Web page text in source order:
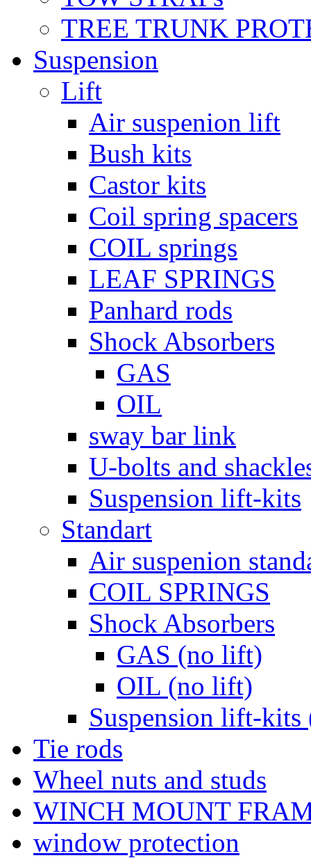
TREE TRUNK
Suspension
Lift
Air suspenion lift
Bush kits
Castor kits
Coil spring spacers
COIL springs
LEAF SPRINGS
Panhard rods
Shock Absorbers
GAS
OIL
sway bar link
U-bolts and
Suspension lift-kits
Standart
Air suspenion
COIL SPRINGS
Shock Absorbers
GAS (no lift)
OIL (no lift)
Suspension lift-
Tie rods
Wheel nuts and studs
WINCH MOUNT
window protection